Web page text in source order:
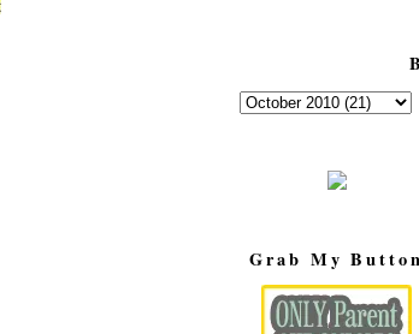
Grab My Button